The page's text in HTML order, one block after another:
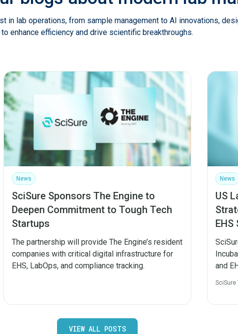
in lab operations, from sample management to AI innovations,
to enhance efficiency and drive scientific breakthroughs.
News
SciSure Sponsors The Engine to
Deepen Commitment to Tough Tech
Startups
The partnership will provide The Engine’s resident
companies with critical digital infrastructure for
EHS, LabOps, and compliance tracking.
News
US
and
SciSure
VIEW ALL POSTS